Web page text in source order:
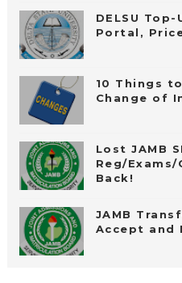
DELSU
Portal,
10 Things
Change of
Lost JAMB
Reg/
Back!
JAMB
Accept and